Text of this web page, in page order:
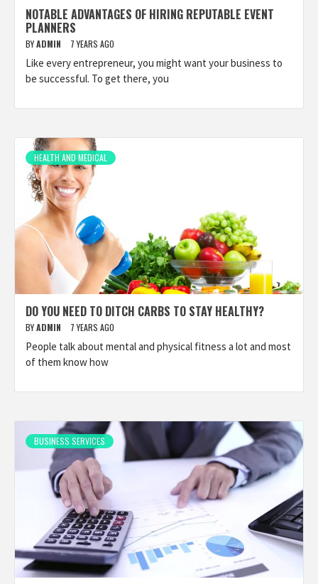
NOTABLE ADVANTAGES OF HIRING REPUTABLE EVENT
PLANNERS
BYADMIN 7 YEARS AGO
Like every entrepreneur, you might want your business to
be successful. To get there, you
HEALTH AND MEDICAL
DO YOU NEED TO DITCH CARBS TO STAY HEALTHY?
BYADMIN 7 YEARS AGO
People talk about mental and physical fitness a lot and most
of them know how
BUSINESS SERVICES